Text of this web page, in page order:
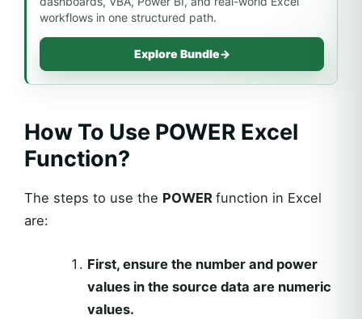
workflows in one structured path.
Explore Bundle→
How To Use POWER Excel
Function?
The steps to use the POWER function in Excel
are:
First, ensure the number and power
values in the source data are numeric
values.